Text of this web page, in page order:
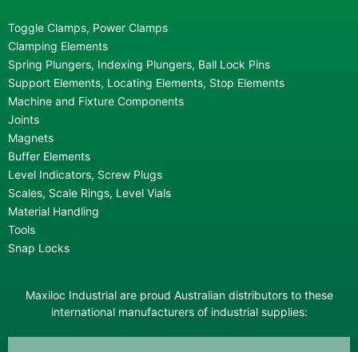
Toggle Clamps, Power Clamps
Clamping Elements
Spring Plungers, Indexing Plungers, Ball Lock Pins
Support Elements, Locating Elements, Stop Elements
Machine and Fixture Components
Joints
Magnets
Buffer Elements
Level Indicators, Screw Plugs
Scales, Scale Rings, Level Vials
Material Handling
Tools
Snap Locks
Maxiloc Industrial are proud Australian distributors to these
international manufacturers of industrial supplies: